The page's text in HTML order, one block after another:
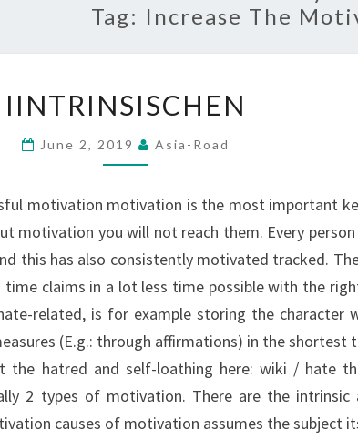
Tag: Increase The
IINTRINSISCHEN
June 2, 2019 Asia-Road
motivation motivation is the most important
motivation you will not reach them. Every person
this has also consistently motivated tracked.
claims in a lot less time possible with the
related, is for example storing the character
(E.g.: through affirmations) in the shortest
the hatred and self-loathing here: wiki / hate
2 types of motivation. There are the intrinsic
causes of motivation assumes the subject